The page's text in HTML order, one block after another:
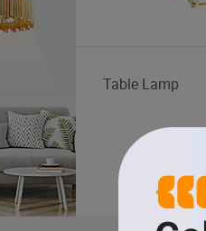
Table Lamp